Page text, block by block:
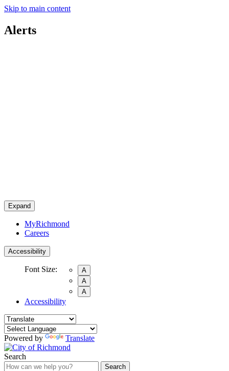
Skip to main content
Alerts
Expand
MyRichmond
Careers
Accessibility
Font Size:
A
A
A
Accessibility
Powered by Translate
Search
Search